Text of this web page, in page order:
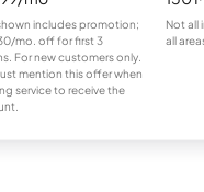
includes promotion;
mo. off for first 3
For new customers only.
mention this offer when
service to receive the
Not all
all